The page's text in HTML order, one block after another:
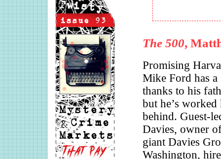
The 500,
Promising
Mike Ford has a
thanks to his
but he’s
behind. Guest-
Davies, owner
giant Davies
Washington,